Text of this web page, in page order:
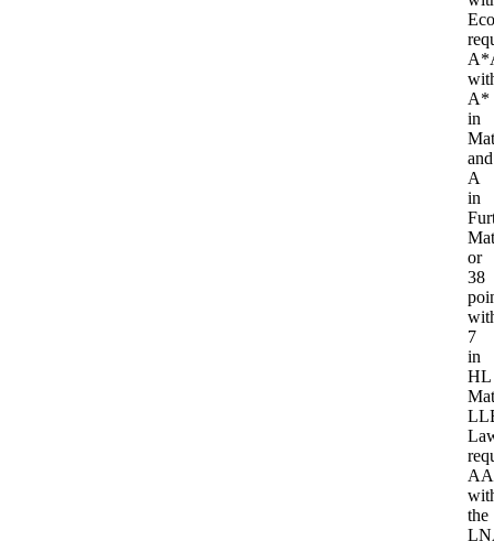
A*
in
and
A
in
or
38
7
in
HL
the